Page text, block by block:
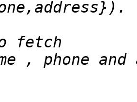
, phone